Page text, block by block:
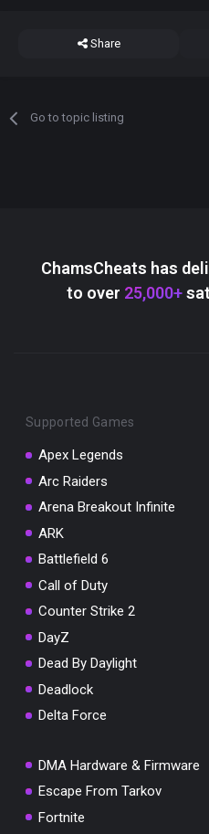
Share
Go to topic listing
ChamsCheats has
to over 25,000+
Supported Games
Apex Legends
Arc Raiders
Arena Breakout Infinite
ARK
Battlefield 6
Call of Duty
Counter Strike 2
DayZ
Dead By Daylight
Deadlock
Delta Force
DMA Hardware & Firmware
Escape From Tarkov
Fortnite
SUMMER10